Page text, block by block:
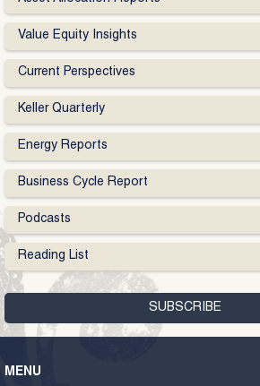
Value Equity Insights
Current Perspectives
Keller Quarterly
Energy Reports
Business Cycle Report
Podcasts
Reading List
MENU